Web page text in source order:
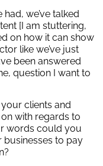
we’ve talked
[I am stuttering,
on how it can show
like we’ve just
been answered
question I want to
clients and
with regards to
words could you
businesses to pay